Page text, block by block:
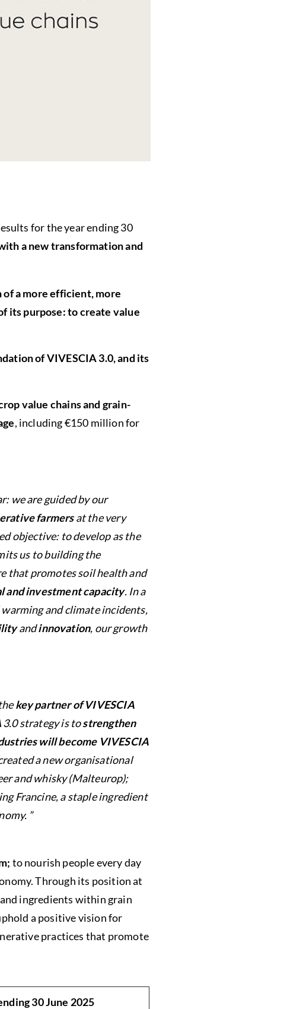
for the year ending 30
a new transformation and
of a more efficient, more
its purpose: to create value
of VIVESCIA 3.0, and its
value chains and grain-
, including €150 million for
we are guided by our
farmersat the very
objective: to develop as the
us to building the
that promotes soil health and
and investment capacity. In a
and climate incidents,
andinnovation, our growth
key partner of VIVESCIA
3.0 strategy is tostrengthen
will become VIVESCIA
a new organisational
and whisky (Malteurop);
Francine, a staple ingredient
”
to nourish people every day
Through its position at
ingredients within grain
a positive vision for
practices that promote
30 June 2025